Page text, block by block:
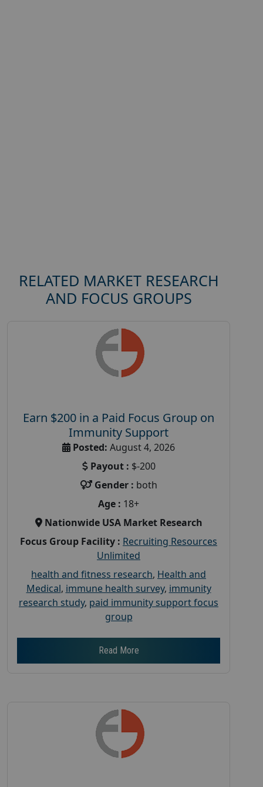
RELATED MARKET RESEARCH
AND FOCUS GROUPS
Earn $200 in a Paid Focus Group on
Immunity Support
Posted: August 4, 2026
Payout : $-200
Gender : both
Age : 18+
Nationwide USA Market Research
Focus Group Facility : Recruiting Resources
Unlimited
health and fitness research, Health and
Medical, immune health survey, immunity
research study, paid immunity support focus
group
Read More